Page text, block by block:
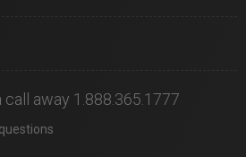
away 1.888.365.1777